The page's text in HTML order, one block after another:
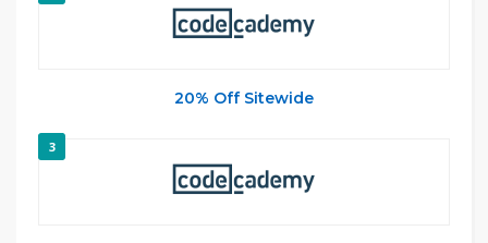
20% Off Sitewide
3